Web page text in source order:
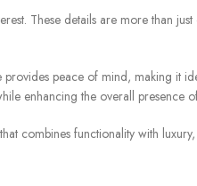
These details are more than
provides peace of mind, making it
enhancing the overall presence
combines functionality with